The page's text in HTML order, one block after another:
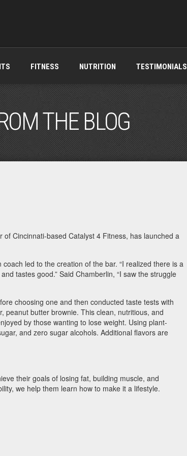
FITNESS NUTRITION TESTIMONIALS
THE BLOG
of Cincinnati-based Catalyst 4 Fitness, has launched a
led to the creation of the bar. “I realized there is a
tastes good.” Said Chamberlin, “I saw the struggle
choosing one and then conducted taste tests with
peanut butter brownie. This clean, nutritious, and
by those wanting to lose weight. Using plant-
and zero sugar alcohols. Additional flavors are
their goals of losing fat, building muscle, and
we help them learn how to make it a lifestyle.